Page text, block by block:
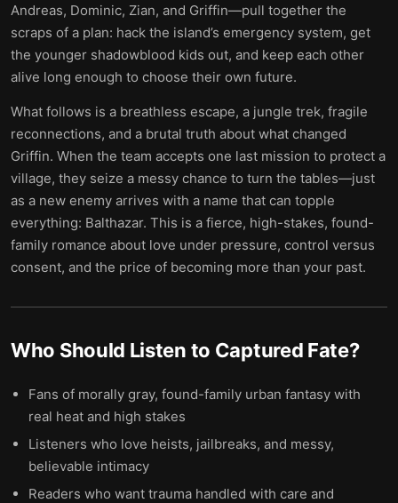
Andreas, Dominic, Zian, and Griffin—pull together the
scraps of a plan: hack the island’s emergency system, get
the younger shadowblood kids out, and keep each other
alive long enough to choose their own future.
What follows is a breathless escape, a jungle trek, fragile
reconnections, and a brutal truth about what changed
Griffin. When the team accepts one last mission to protect a
village, they seize a messy chance to turn the tables—just
as a new enemy arrives with a name that can topple
everything: Balthazar. This is a fierce, high-stakes, found-
family romance about love under pressure, control versus
consent, and the price of becoming more than your past.
Who Should Listen to Captured Fate?
Fans of morally gray, found-family urban fantasy with
real heat and high stakes
Listeners who love heists, jailbreaks, and messy,
believable intimacy
Readers who want trauma handled with care and